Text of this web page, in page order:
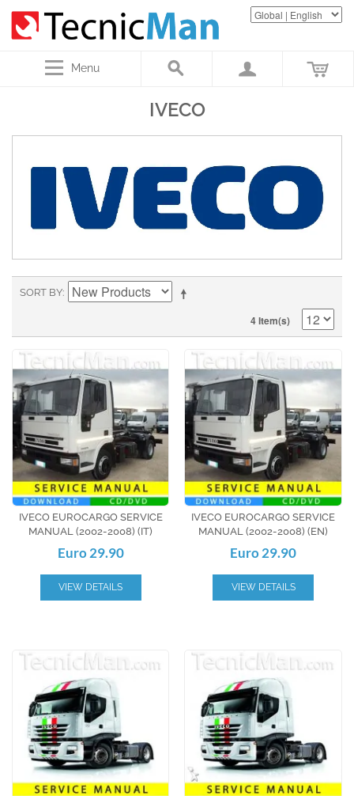
Menu
IVECO
SORT BY
4 Item(s)
IVECO EUROCARGO SERVICE
MANUAL (2002-2008) (IT)
Euro 29.90
VIEW DETAILS
IVECO EUROCARGO SERVICE
MANUAL (2002-2008) (EN)
Euro 29.90
VIEW DETAILS